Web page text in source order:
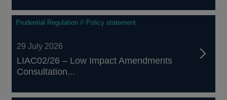
Prudential Regulation // Policy statement
29 July 2026
LIAC02/26 – Low Impact Amendments
Consultation...